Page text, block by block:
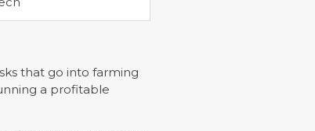
that go into farming
a profitable